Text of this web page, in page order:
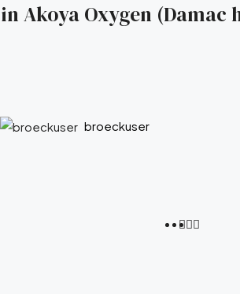
Akoya Oxygen
broeckuser